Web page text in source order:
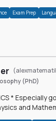
Exam Prep
(PhD)
and